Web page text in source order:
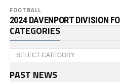
FOOTBALL
2024 DAVENPORT DIVISION
CATEGORIES
Categories
PAST NEWS